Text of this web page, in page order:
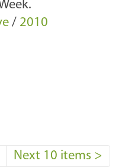
/ 2010
Next 10 items >